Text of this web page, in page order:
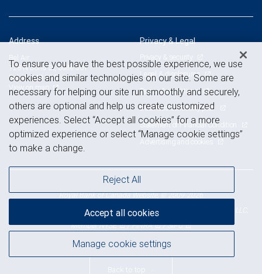
Address
128 N Bond St, Suite 501
Bel Air, MD 21014
Privacy & Legal
Privacy & security
Legal & disclosures
Terms & conditions
Business continuity plan
Statement of Financial Condition
Advertising and cookies
Royal Bank of Canada Website, © 2009-2026
© 2026 RBC Wealth Management, a division of RBC Capital Markets, LLC,
MemberNYSE /FINRA /SIPC
Back to top
To ensure you have the best possible experience, we use
cookies and similar technologies on our site. Some are
necessary for helping our site run smoothly and securely,
others are optional and help us create customized
experiences. Select “Accept all cookies” for a more
optimized experience or select “Manage cookie settings”
to make a change.
Manage cookie settings
Reject All
Accept all cookies